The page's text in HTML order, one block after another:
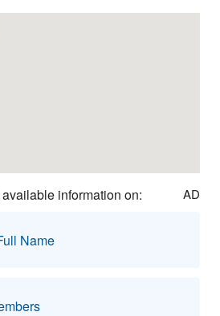
information on: AD
Name